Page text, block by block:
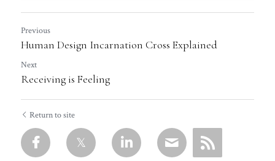
Previous
Human Design Incarnation Cross Explained
Next
Receiving is Feeling
Return to site